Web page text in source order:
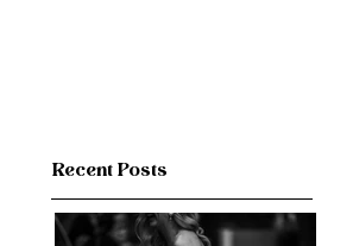
Recent Posts